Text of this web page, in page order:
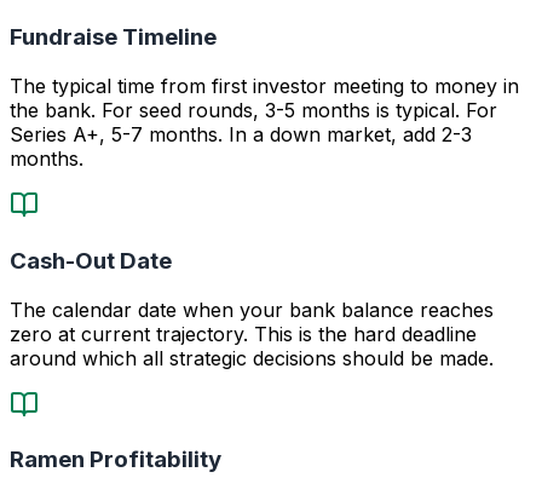
Fundraise Timeline
The typical time from first investor meeting to money in
the bank. For seed rounds, 3-5 months is typical. For
Series A+, 5-7 months. In a down market, add 2-3
months.
Cash-Out Date
The calendar date when your bank balance reaches
zero at current trajectory. This is the hard deadline
around which all strategic decisions should be made.
Ramen Profitability